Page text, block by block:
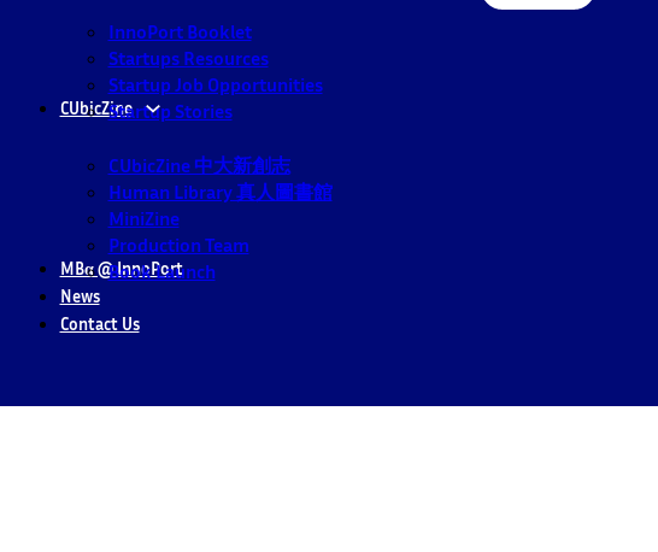
InnoPort Booklet
Startups Resources
Startup Job Opportunities
Startup Stories
CUbicZine
CUbicZine 中大新創志
Human Library 真人圖書館
MiniZine
Production Team
Book Launch
MBα @ InnoPort
News
Contact Us